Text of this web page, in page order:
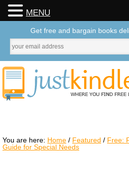
You are here: Home / Featured / Free:
Guide for Special Needs
MENU
Get free and bargain books